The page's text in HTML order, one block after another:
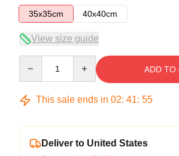
35x35cm
40x40cm
View size guide
ADD TO
This sale ends in 02: 41: 54
Deliver to United States